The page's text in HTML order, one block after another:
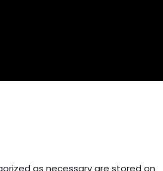
as necessary are stored on